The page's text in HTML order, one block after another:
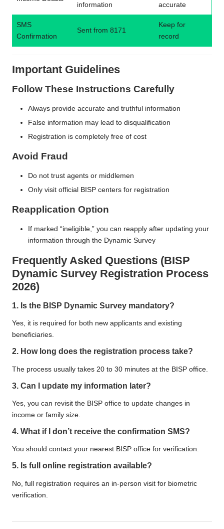
information
accurate
SMS
Confirmation
Sent from 8171
Keep for
record
Important Guidelines
Follow These Instructions Carefully
Always provide accurate and truthful information
False information may lead to disqualification
Registration is completely free of cost
Avoid Fraud
Do not trust agents or middlemen
Only visit official BISP centers for registration
Reapplication Option
If marked “ineligible,” you can reapply after updating your
information through the Dynamic Survey
Frequently Asked Questions (BISP
Dynamic Survey Registration Process
2026)
1. Is the BISP Dynamic Survey mandatory?
Yes, it is required for both new applicants and existing
beneficiaries.
2. How long does the registration process take?
The process usually takes 20 to 30 minutes at the BISP office.
3. Can I update my information later?
Yes, you can revisit the BISP office to update changes in
income or family size.
4. What if I don’t receive the confirmation SMS?
You should contact your nearest BISP office for verification.
5. Is full online registration available?
No, full registration requires an in-person visit for biometric
verification.